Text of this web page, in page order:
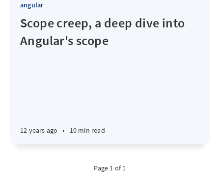
angular
Scope creep, a deep dive into
Angular's scope
12 years ago • 10 min read
Page 1 of 1